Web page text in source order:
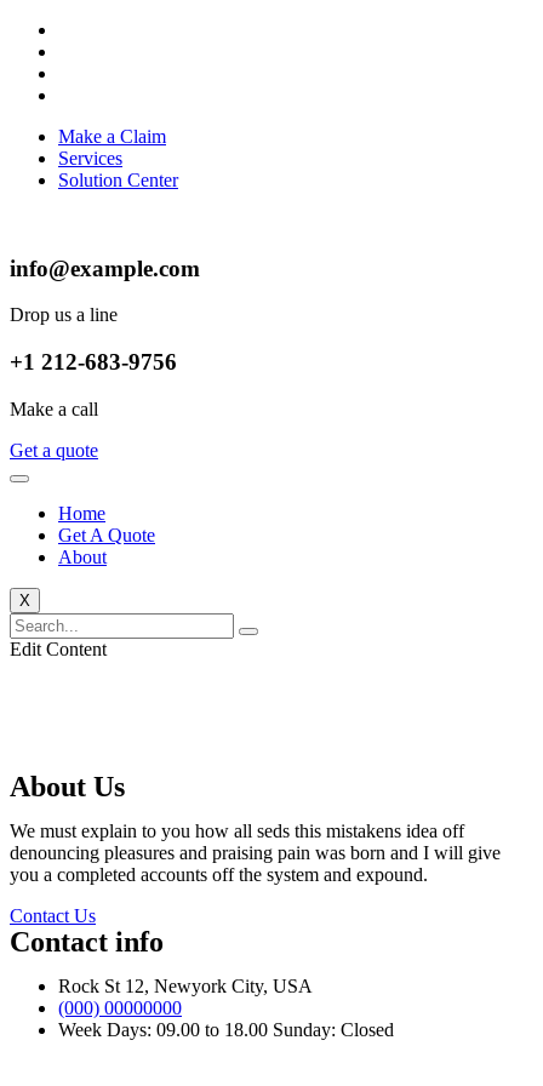
Make a Claim
Services
Solution Center
info@example.com
Drop us a line
+1 212-683-9756
Make a call
Get a quote
Home
Get A Quote
About
X
Edit Content
About Us
We must explain to you how all seds this mistakens idea off
denouncing pleasures and praising pain was born and I will give
you a completed accounts off the system and expound.
Contact Us
Contact info
Rock St 12, Newyork City, USA
(000) 00000000
Week Days: 09.00 to 18.00 Sunday: Closed